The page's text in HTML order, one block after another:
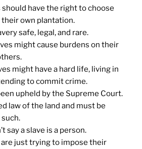
have the right to choose
own plantation.
safe, legal, and rare.
might cause burdens on their
might have a hard life, living in
to commit crime.
upheld by the Supreme Court.
law of the land and must be
say a slave is a person.
just trying to impose their